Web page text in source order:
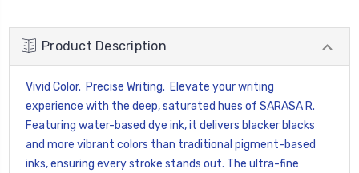
Product Description
Vivid Color. Precise Writing. Elevate your writing
experience with the deep, saturated hues of SARASA R.
Featuring water-based dye ink, it delivers blacker blacks
and more vibrant colors than traditional pigment-based
inks, ensuring every stroke stands out. The ultra-fine